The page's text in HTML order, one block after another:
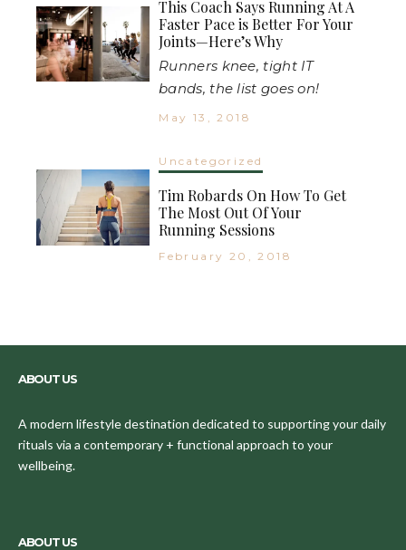
This Coach Says Running At A
Faster Pace is Better For Your
Joints—Here’s Why
Runners knee, tight IT
bands, the list goes on!
May 13, 2018
Uncategorized
Tim Robards On How To Get
The Most Out Of Your
Running Sessions
February 20, 2018
ABOUT US
A modern lifestyle destination dedicated to supporting your daily
rituals via a contemporary + functional approach to your
wellbeing.
ABOUT US